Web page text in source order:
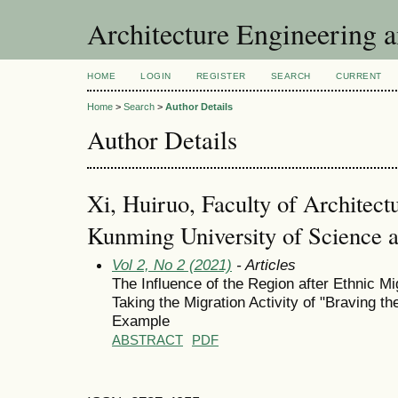
Architecture Engineering
HOME LOGIN REGISTER SEARCH CURRENT
Home > Search > Author Details
Author Details
Xi, Huiruo, Faculty of
Kunming University of Science
Vol 2, No 2 (2021) - Articles
The Influence of the Region after Ethnic
Taking the Migration Activity of "Braving
Example
ABSTRACT PDF